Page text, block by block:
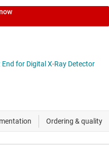
for Digital X-Ray Detector